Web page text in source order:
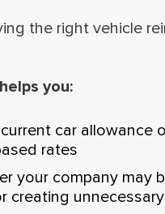
the right vehicle
you:
car allowance
rates
your company may
creating